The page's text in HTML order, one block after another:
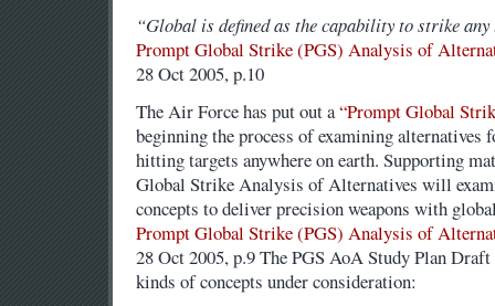
“Global is defined as the capability to strike
Prompt Global Strike (PGS) Analysis of
28 Oct 2005, p.10
The Air Force has put out a“Prompt Global
beginning the process of examining alternatives
hitting targets anywhere on earth. Supporting
Global Strike Analysis of Alternatives will
concepts to deliver precision weapons with
Prompt Global Strike (PGS) Analysis of
28 Oct 2005, p.9 The PGS AoA Study Plan
kinds of concepts under consideration: